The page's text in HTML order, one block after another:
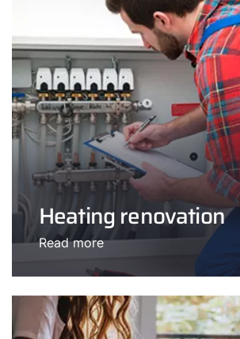
Heating renovation
Read more